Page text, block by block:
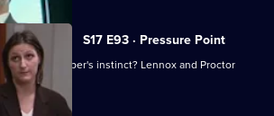
S17 E93 · Pressure Point
fashioned copper's instinct? Lennox and Proctor